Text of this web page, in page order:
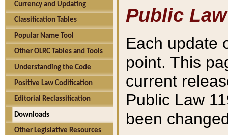
Currency and Updating
Classification Tables
Popular Name Tool
Other OLRC Tables and Tools
Understanding the Code
Positive Law Codification
Editorial Reclassification
Downloads
Other Legislative Resources
Public Law
Each update
point. This
current
Public Law
been